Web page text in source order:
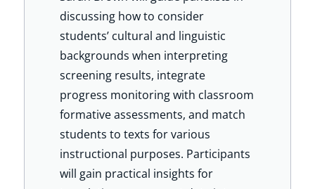
discussing how to consider
students’ cultural and linguistic
backgrounds when interpreting
screening results, integrate
progress monitoring with classroom
formative assessments, and match
students to texts for various
instructional purposes. Participants
will gain practical insights for